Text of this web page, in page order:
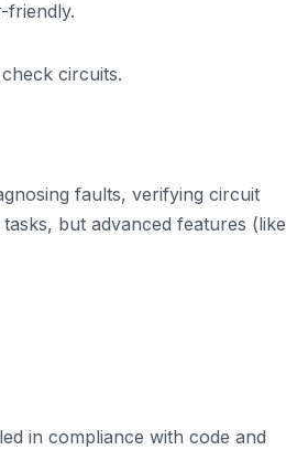
friendly.
circuits.
faults, verifying circuit
but advanced features (like
in compliance with code and